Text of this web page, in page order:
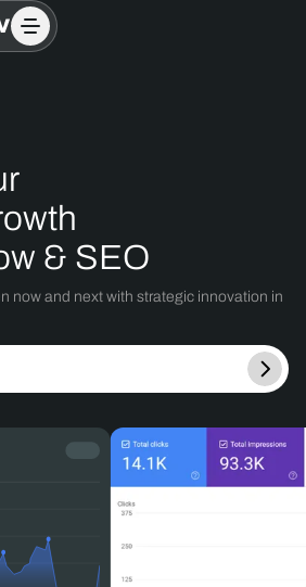
& SEO
now and next with strategic innovation in